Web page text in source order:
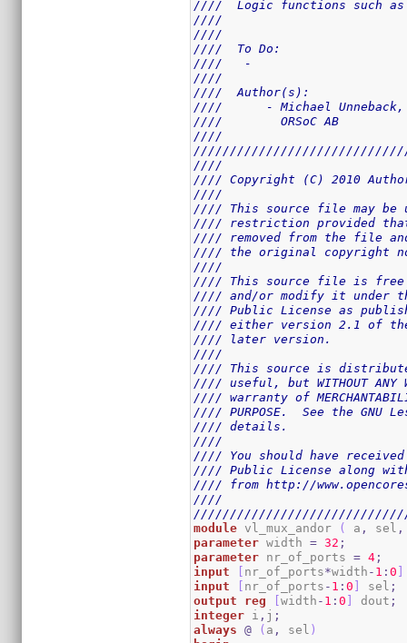
////  Logic functions
////
////
////  To Do:
////   -
////
////  Author(s):
////      - Michael
////        ORSoC AB
////
////
//// Copyright (C) 2010
////
//// This source file may
//// restriction provided
//// removed from the file
//// the original copyright
////
//// This source file is
//// and/or modify it under
//// Public License as
//// either version 2.1 of
//// later version.
////
//// This source is
//// useful, but WITHOUT
//// warranty of
//// PURPOSE.  See the GNU
//// details.
////
//// You should have
//// Public License along
//// from http://
////
module vl_mux_andor ( a , sel ,
parameter width = 32 ;
parameter nr_of_ports = 4 ;
input
[ nr_of_ports*width - 1 :0 ]
input
[ nr_of_ports - 1 :0 ] sel ;
output
reg [width - 1 :0 ] dout ;
integer i , j ;
always
@ ( a , sel )